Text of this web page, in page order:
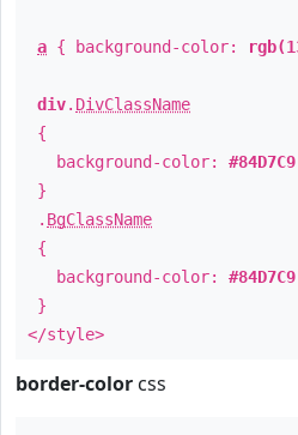
a { background-color:
div. DivClassName
{
background-color: #84D7C9
}
. BgClassName
{
background-color: #84D7C9
}
</style>
border-color css